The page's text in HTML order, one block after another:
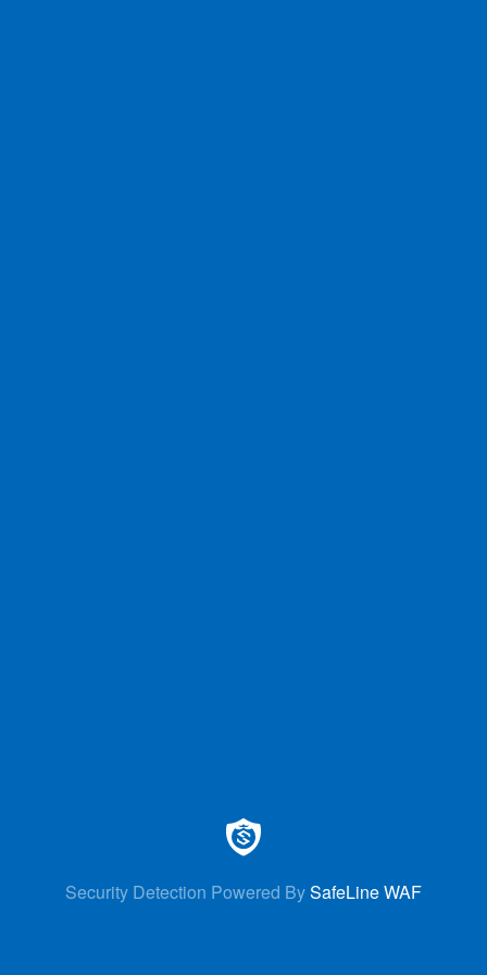
Security Detection Powered BySafeLine WAF